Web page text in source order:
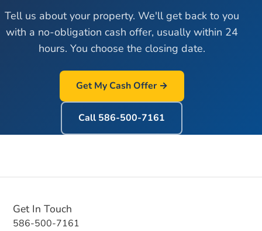
Tell us about your property. We'll get back to you
with a no-obligation cash offer, usually within 24
hours. You choose the closing date.
Get My Cash Offer →
Call 586-500-7161
Get In Touch
586-500-7161